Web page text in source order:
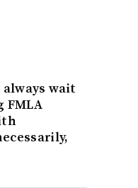
wait
FMLA